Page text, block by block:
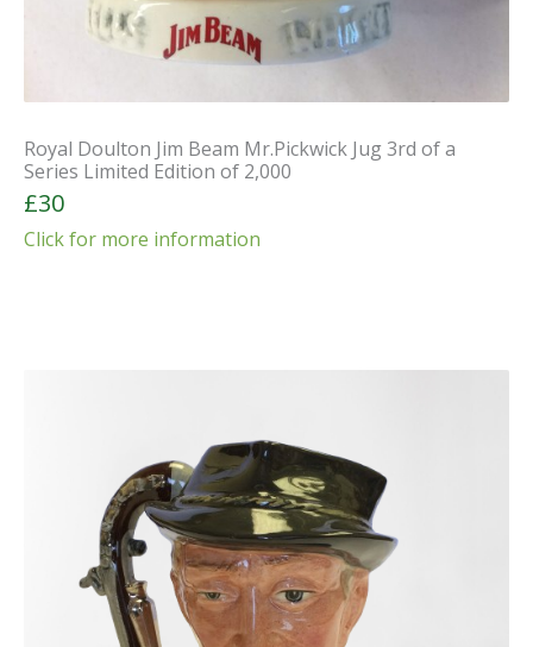
Royal Doulton Jim Beam Mr.Pickwick Jug 3rd of a
Series Limited Edition of 2,000
£30
Click for more information